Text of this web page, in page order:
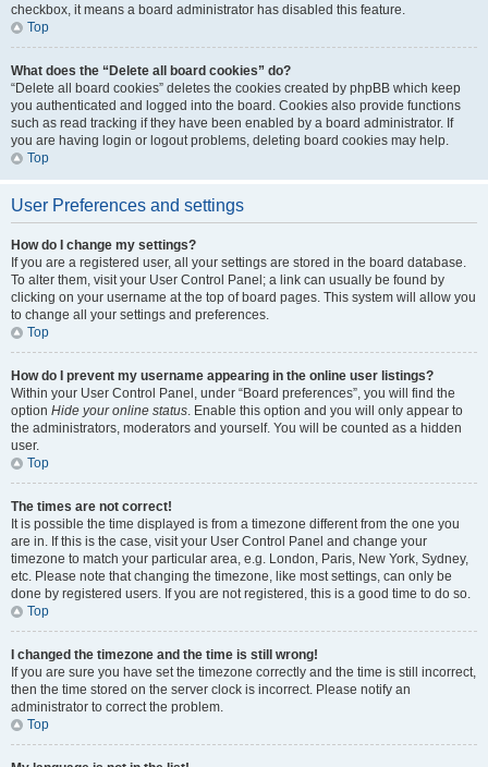
checkbox, it means a board administrator has disabled this feature.
Top
What does the “Delete all board cookies” do?
“Delete all board cookies” deletes the cookies created by phpBB which keep
you authenticated and logged into the board. Cookies also provide functions
such as read tracking if they have been enabled by a board administrator. If
you are having login or logout problems, deleting board cookies may help.
Top
User Preferences and settings
How do I change my settings?
If you are a registered user, all your settings are stored in the board database.
To alter them, visit your User Control Panel; a link can usually be found by
clicking on your username at the top of board pages. This system will allow you
to change all your settings and preferences.
Top
How do I prevent my username appearing in the online user listings?
Within your User Control Panel, under “Board preferences”, you will find the
option Hide your online status. Enable this option and you will only appear to
the administrators, moderators and yourself. You will be counted as a hidden
user.
Top
The times are not correct!
It is possible the time displayed is from a timezone different from the one you
are in. If this is the case, visit your User Control Panel and change your
timezone to match your particular area, e.g. London, Paris, New York, Sydney,
etc. Please note that changing the timezone, like most settings, can only be
done by registered users. If you are not registered, this is a good time to do so.
Top
I changed the timezone and the time is still wrong!
If you are sure you have set the timezone correctly and the time is still incorrect,
then the time stored on the server clock is incorrect. Please notify an
administrator to correct the problem.
Top